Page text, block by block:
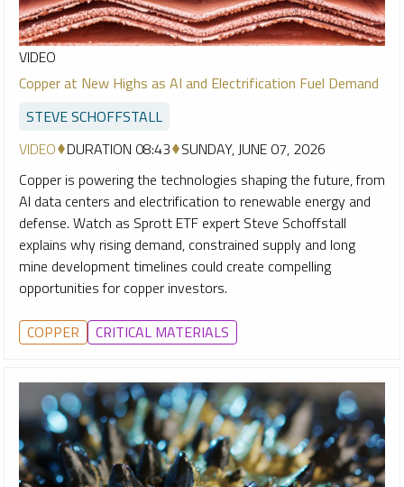
VIDEO
Copper at New Highs as AI and Electrification Fuel Demand
STEVE SCHOFFSTALL
VIDEO DURATION 08:43 SUNDAY, JUNE 07, 2026
Copper is powering the technologies shaping the future, from
AI data centers and electrification to renewable energy and
defense. Watch as Sprott ETF expert Steve Schoffstall
explains why rising demand, constrained supply and long
mine development timelines could create compelling
opportunities for copper investors.
COPPER CRITICAL MATERIALS